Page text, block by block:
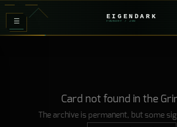
≡ EIGENDARK
FOUNDRY / Z08
Card not found in the
The archive is permanent, but some